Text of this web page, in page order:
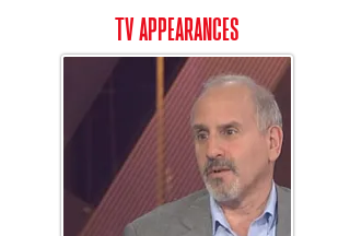
tv appearances